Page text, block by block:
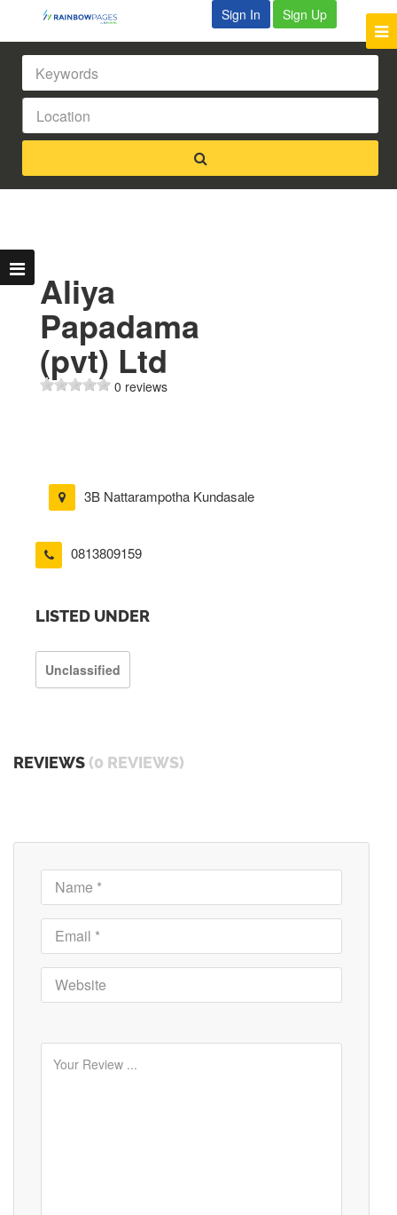
Sign In Sign Up
Aliya
Papadama
(pvt) Ltd
0 reviews
3B Nattarampotha Kundasale
0813809159
LISTED UNDER
Unclassified
REVIEWS (0 REVIEWS)